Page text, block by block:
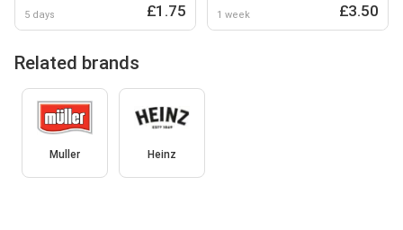
5 days £1.75
Pads
1 week £3.50
Related brands
Muller Heinz